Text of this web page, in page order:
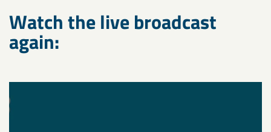
Watch the live broadcast
again: